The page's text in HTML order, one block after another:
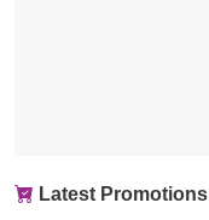
Latest Promotions